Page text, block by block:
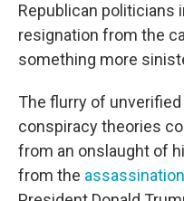
Republican politicians
resignation from the
something more
The flurry of
conspiracy theories
from an onslaught of
from the